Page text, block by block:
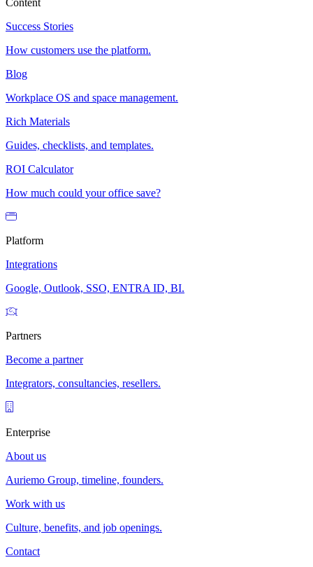
Content
Success Stories
How customers use the platform.
Blog
Workplace OS and space management.
Rich Materials
Guides, checklists, and templates.
ROI Calculator
How much could your office save?
Platform
Integrations
Google, Outlook, SSO, ENTRA ID, BI.
Partners
Become a partner
Integrators, consultancies, resellers.
Enterprise
About us
Auriemo Group, timeline, founders.
Work with us
Culture, benefits, and job openings.
Contact